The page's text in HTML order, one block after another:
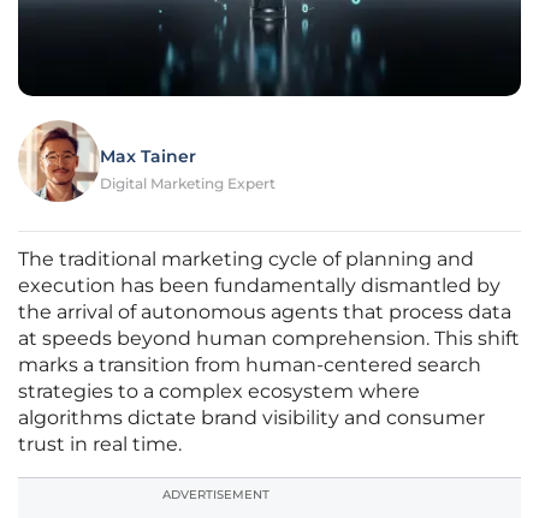
Max Tainer
Digital Marketing Expert
The traditional marketing cycle of planning and
execution has been fundamentally dismantled by
the arrival of autonomous agents that process data
at speeds beyond human comprehension. This shift
marks a transition from human-centered search
strategies to a complex ecosystem where
algorithms dictate brand visibility and consumer
trust in real time.
ADVERTISEMENT